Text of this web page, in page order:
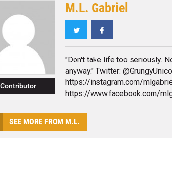
Contributor
M.L. Gabriel
Twitter
"Don't take life too seriously.
anyway." Twitter:
https://instagram.com/
https://www.facebook.com/
SEE MORE FROM M.L.